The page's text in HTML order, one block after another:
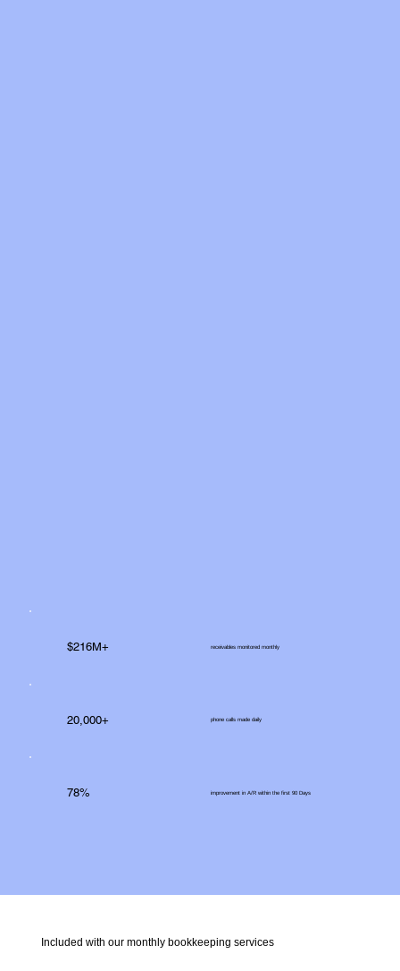
Included with our monthly bookkeeping services
$216M+ receivables monitored monthly
20,000+ phone calls made daily
78% improvement in A/R within the first 90 Days